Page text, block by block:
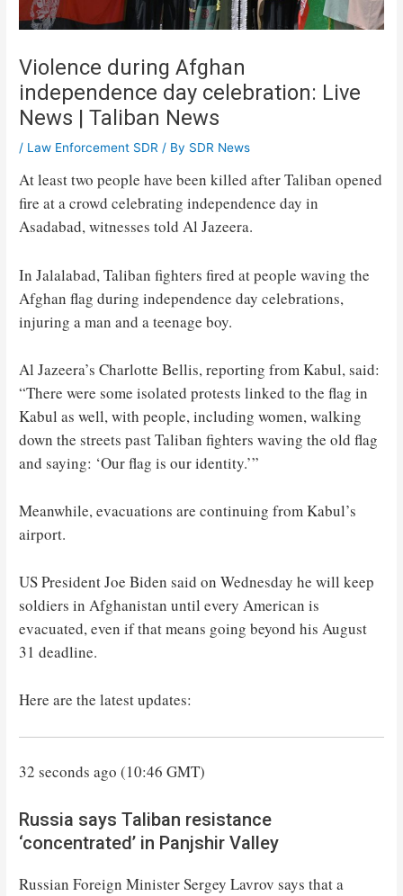
Violence during Afghan
independence day celebration: Live
News | Taliban News
/ Law Enforcement SDR / By SDR News
At least two people have been killed after Taliban opened
fire at a crowd celebrating independence day in
Asadabad, witnesses told Al Jazeera.
In Jalalabad, Taliban fighters fired at people waving the
Afghan flag during independence day celebrations,
injuring a man and a teenage boy.
Al Jazeera’s Charlotte Bellis, reporting from Kabul, said:
“There were some isolated protests linked to the flag in
Kabul as well, with people, including women, walking
down the streets past Taliban fighters waving the old flag
and saying: ‘Our flag is our identity.’”
Meanwhile, evacuations are continuing from Kabul’s
airport.
US President Joe Biden said on Wednesday he will keep
soldiers in Afghanistan until every American is
evacuated, even if that means going beyond his August
31 deadline.
Here are the latest updates:
32 seconds ago (10:46 GMT)
Russia says Taliban resistance
‘concentrated’ in Panjshir Valley
Russian Foreign Minister Sergey Lavrov says that a